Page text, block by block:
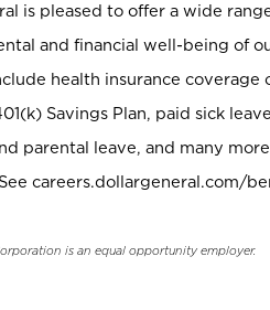
is pleased to offer a wide
and financial well-being of
health insurance
Savings Plan, paid sick
parental leave, and many
careers.dollargeneral.com/
is an equal opportunity employer.